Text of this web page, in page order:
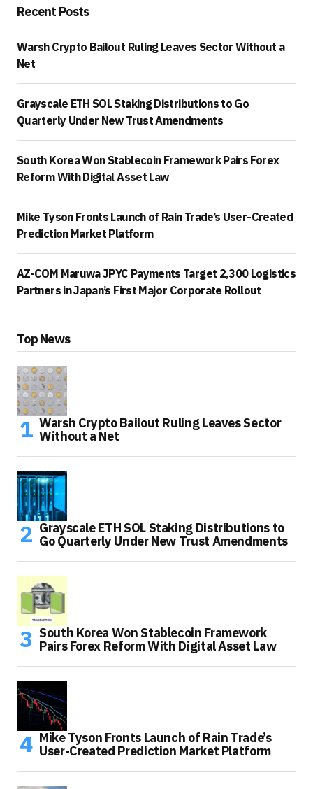
Recent Posts
Warsh Crypto Bailout Ruling Leaves Sector Without a
Net
Grayscale ETH SOL Staking Distributions to Go
Quarterly Under New Trust Amendments
South Korea Won Stablecoin Framework Pairs Forex
Reform With Digital Asset Law
Mike Tyson Fronts Launch of Rain Trade’s User-Created
Prediction Market Platform
AZ-COM Maruwa JPYC Payments Target 2,300 Logistics
Partners in Japan’s First Major Corporate Rollout
Top News
Warsh Crypto Bailout Ruling Leaves Sector
Without a Net
Grayscale ETH SOL Staking Distributions to
Go Quarterly Under New Trust Amendments
South Korea Won Stablecoin Framework
Pairs Forex Reform With Digital Asset Law
Mike Tyson Fronts Launch of Rain Trade’s
User-Created Prediction Market Platform